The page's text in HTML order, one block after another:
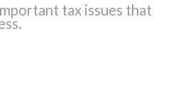
tax issues that